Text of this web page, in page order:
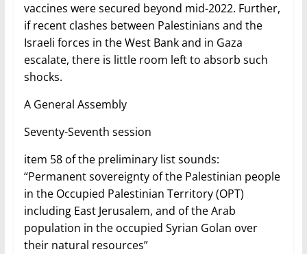
vaccines were secured beyond mid-2022. Further,
if recent clashes between Palestinians and the
Israeli forces in the West Bank and in Gaza
escalate, there is little room left to absorb such
shocks.
A General Assembly
Seventy-Seventh session
item 58 of the preliminary list sounds:
“Permanent sovereignty of the Palestinian people
in the Occupied Palestinian Territory (OPT)
including East Jerusalem, and of the Arab
population in the occupied Syrian Golan over
their natural resources”